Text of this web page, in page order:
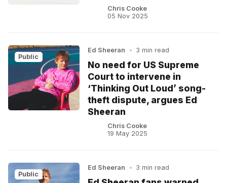
Chris Cooke
05 Nov 2025
Public
Ed Sheeran • 3 min read
No need for US Supreme
Court to intervene in
‘Thinking Out Loud’ song-
theft dispute, argues Ed
Sheeran
Chris Cooke
19 May 2025
Public
Ed Sheeran • 3 min read